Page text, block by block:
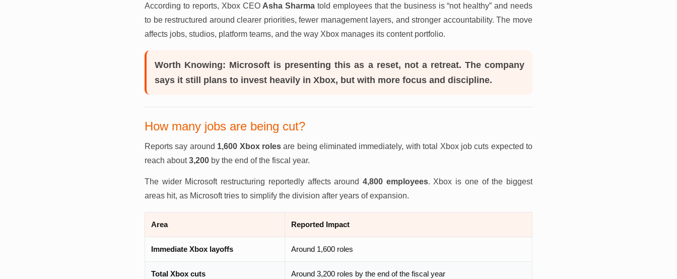
According to reports, Xbox CEO Asha Sharma told employees that the business is “not healthy” and needs
to be restructured around clearer priorities, fewer management layers, and stronger accountability. The move
affects jobs, studios, platform teams, and the way Xbox manages its content portfolio.
Worth Knowing: Microsoft is presenting this as a reset, not a retreat. The company
says it still plans to invest heavily in Xbox, but with more focus and discipline.
How many jobs are being cut?
Reports say around 1,600 Xbox rolesare being eliminated immediately, with total Xbox job cuts expected to
reach about3,200 by the end of the fiscal year.
The wider Microsoft restructuring reportedly affects around 4,800 employees. Xbox is one of the biggest
areas hit, as Microsoft tries to simplify the division after years of expansion.
Area Reported Impact
Immediate Xbox layoffs Around 1,600 roles
Total Xbox cuts Around 3,200 roles by the end of the fiscal year